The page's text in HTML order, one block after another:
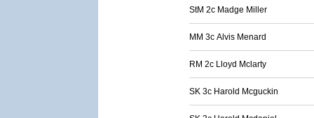
StM 2c Madge Miller
MM 3c Alvis Menard
RM 2c Lloyd Mclarty
SK 3c Harold Mcguckin